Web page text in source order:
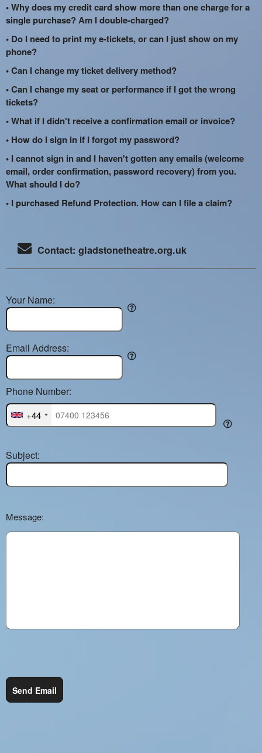
• Why does my credit card show more than one charge for a
single purchase? Am I double-charged?
• Do I need to print my e-tickets, or can I just show on my
phone?
• Can I change my ticket delivery method?
• Can I change my seat or performance if I got the wrong
tickets?
• What if I didn't receive a confirmation email or invoice?
• How do I sign in if I forgot my password?
• I cannot sign in and I haven't gotten any emails (welcome
email, order confirmation, password recovery) from you.
What should I do?
• I purchased Refund Protection. How can I file a claim?
Contact: gladstonetheatre.org.uk
Your Name:
Email Address:
+44
Phone Number:
Subject:
Message:
Send Email